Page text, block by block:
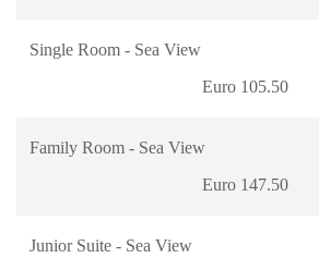
Single Room - Sea View
Euro 105.50
Family Room - Sea View
Euro 147.50
Junior Suite - Sea View